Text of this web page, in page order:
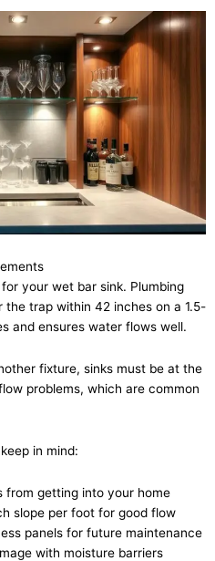
your wet bar sink. Plumbing
trap within 42 inches on a 1.5-
and ensures water flows well.
fixture, sinks must be at the
problems, which are common
in mind:
from getting into your home
slope per foot for good flow
panels for future maintenance
with moisture barriers